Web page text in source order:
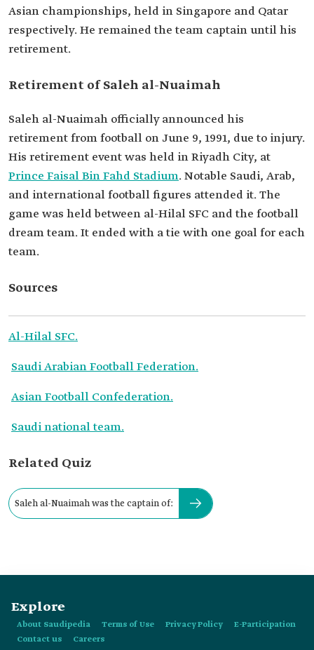
Asian championships, held in Singapore and Qatar
respectively. He remained the team captain until his
retirement.
Retirement of Saleh al-Nuaimah
Saleh al-Nuaimah officially announced his
retirement from football on June 9, 1991, due to injury.
His retirement event was held in Riyadh City, at
Prince Faisal Bin Fahd Stadium. Notable Saudi, Arab,
and international football figures attended it. The
game was held between al-Hilal SFC and the football
dream team. It ended with a tie with one goal for each
team.
Sources
Al-Hilal SFC.
Saudi Arabian Football Federation.
Asian Football Confederation.
Saudi national team.
Related Quiz
Saleh al-Nuaimah was the captain of:
Explore
About Saudipedia Terms of Use Privacy Policy
E-Participation
Contact us
Careers